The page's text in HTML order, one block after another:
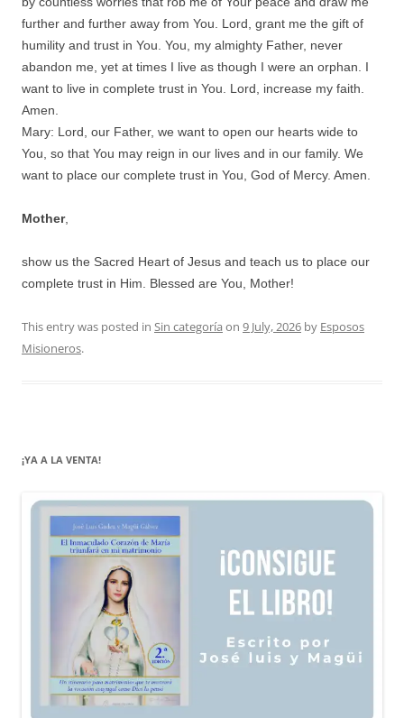
further and further away from You. Lord, grant me the gift of
humility and trust in You. You, my almighty Father, never
abandon me, yet at times I live as though I were an orphan. I
want to live in complete trust in You. Lord, increase my faith.
Amen.
Mary: Lord, our Father, we want to open our hearts wide to
You, so that You may reign in our lives and in our family. We
want to place our complete trust in You, God of Mercy. Amen.
Mother,
show us the Sacred Heart of Jesus and teach us to place our
complete trust in Him. Blessed are You, Mother!
This entry was posted in Sin categoría on 9 July, 2026 by Esposos
Misioneros.
¡YA A LA VENTA!